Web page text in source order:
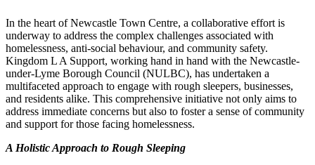
In the heart of Newcastle Town Centre, a collaborative effort is
underway to address the complex challenges associated with
homelessness, anti-social behaviour, and community safety.
Kingdom L A Support, working hand in hand with the Newcastle-
under-Lyme Borough Council (NULBC), has undertaken a
multifaceted approach to engage with rough sleepers, businesses,
and residents alike. This comprehensive initiative not only aims to
address immediate concerns but also to foster a sense of community
and support for those facing homelessness.
A Holistic Approach to Rough Sleeping